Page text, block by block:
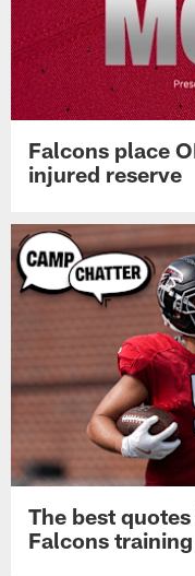
Falcons place
injured reserve
The best
Falcons